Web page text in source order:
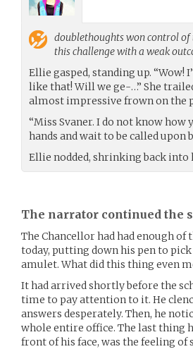
doublethoughtswon control of
this challenge with a weak
Ellie gasped, standing up. “Wow!
like that! Will we ge-…” She
almost impressive frown on the
“Miss Svaner. I do not know
hands and wait to be called upon
Ellie nodded, shrinking back into
The narrator continued the
The Chancellor had had enough
today, putting down his pen to pick
amulet. What did this thing even
It had arrived shortly before the
time to pay attention to it. He
answers desperately. Then, he
whole entire office. The last thing
front of his face, was the feeling